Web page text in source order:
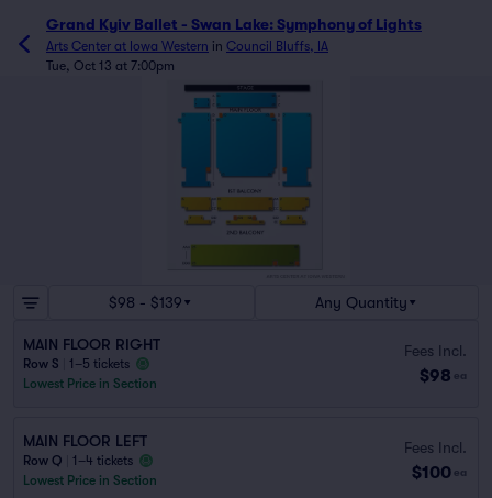
Grand Kyiv Ballet - Swan Lake: Symphony of Lights
Arts Center at Iowa Western in Council Bluffs, IA
Tue, Oct 13 at 7:00pm
$98 - $139 Any Quantity
MAIN FLOOR RIGHT
Row S
1–5 tickets
Lowest Price in Section
Fees Incl.
$98 ea
MAIN FLOOR LEFT
Row Q
1–4 tickets
Lowest Price in Section
Fees Incl.
$100 ea